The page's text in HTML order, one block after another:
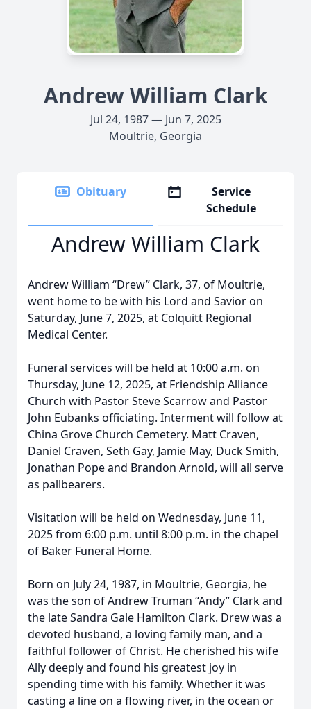
Andrew William Clark
Jul 24, 1987 — Jun 7, 2025
Moultrie, Georgia
Obituary
Service
Schedule
Andrew William Clark
Andrew William “Drew” Clark, 37, of Moultrie,
went home to be with his Lord and Savior on
Saturday, June 7, 2025, at Colquitt Regional
Medical Center.
Funeral services will be held at 10:00 a.m. on
Thursday, June 12, 2025, at Friendship Alliance
Church with Pastor Steve Scarrow and Pastor
John Eubanks officiating. Interment will follow at
China Grove Church Cemetery. Matt Craven,
Daniel Craven, Seth Gay, Jamie May, Duck Smith,
Jonathan Pope and Brandon Arnold, will all serve
as pallbearers.
Visitation will be held on Wednesday, June 11,
2025 from 6:00 p.m. until 8:00 p.m. in the chapel
of Baker Funeral Home.
Born on July 24, 1987, in Moultrie, Georgia, he
was the son of Andrew Truman “Andy” Clark and
the late Sandra Gale Hamilton Clark. Drew was a
devoted husband, a loving family man, and a
faithful follower of Christ. He cherished his wife
Ally deeply and found his greatest joy in
spending time with his family. Whether it was
casting a line on a flowing river, in the ocean or